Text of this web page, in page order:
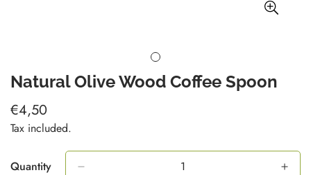
Natural Olive Wood Coffee Spoon
Regular
price
€4,50
Tax included.
Quantity